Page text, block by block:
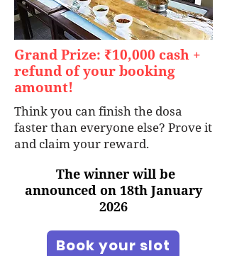
Grand Prize: ₹10,000 cash +
refund of your booking
amount!
Think you can finish the dosa
faster than everyone else? Prove it
and claim your reward.
The winner will be
announced on 18th January
2026
Book your slot